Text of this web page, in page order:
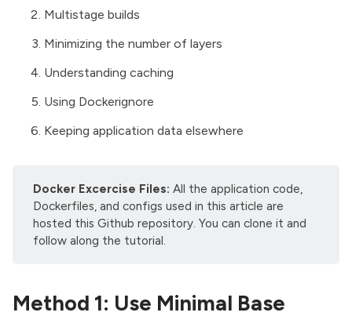
Multistage builds
Minimizing the number of layers
Understanding caching
Using Dockerignore
Keeping application data elsewhere
Docker Excercise Files: All the application code,
Dockerfiles, and configs used in this article are
hosted this Github repository. You can clone it and
follow along the tutorial.
Method 1: Use Minimal Base